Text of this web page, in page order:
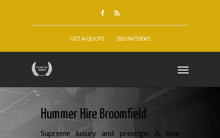
GET A QUOTE 020 34753065
Hummer Hire Broomfield
Supreme luxury and prestige. A true